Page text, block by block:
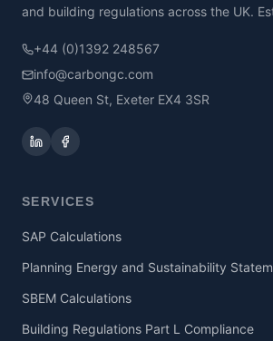
and building regulations across the UK.
+44 (0)1392 248567
info@carbongc.com
48 Queen St, Exeter EX4 3SR
SERVICES
SAP Calculations
Planning Energy and Sustainability
SBEM Calculations
Building Regulations Part L Compliance